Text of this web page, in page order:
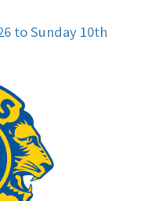
to Sunday 10th